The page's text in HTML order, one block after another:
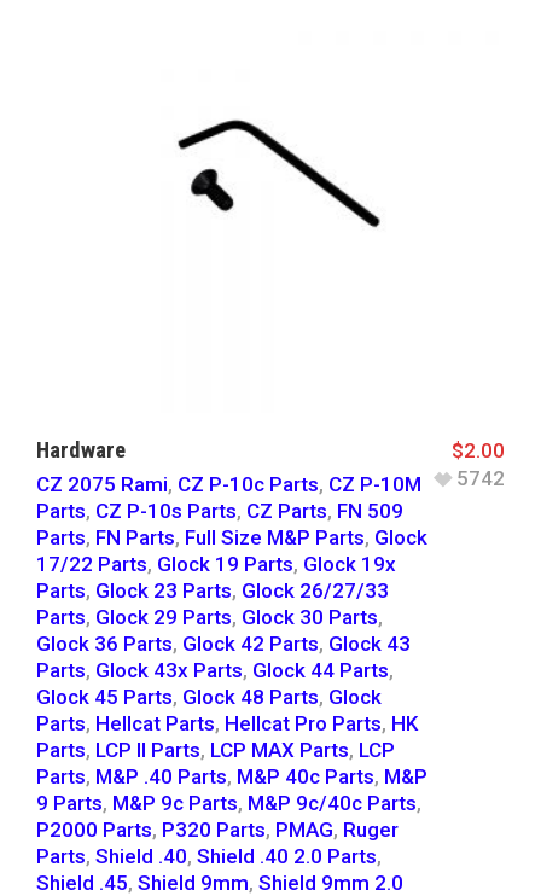
Hardware
CZ 2075 Rami, CZ P-10c Parts, CZ P-10M
Parts, CZ P-10s Parts, CZ Parts, FN 509
Parts, FN Parts, Full Size M&P Parts, Glock
17/22 Parts, Glock 19 Parts, Glock 19x
Parts, Glock 23 Parts, Glock 26/27/33
Parts, Glock 29 Parts, Glock 30 Parts,
Glock 36 Parts, Glock 42 Parts, Glock 43
Parts, Glock 43x Parts, Glock 44 Parts,
Glock 45 Parts, Glock 48 Parts, Glock
Parts, Hellcat Parts, Hellcat Pro Parts, HK
Parts, LCP II Parts, LCP MAX Parts, LCP
Parts, M&P .40 Parts, M&P 40c Parts, M&P
9 Parts, M&P 9c Parts, M&P 9c/40c Parts,
P2000 Parts, P320 Parts, PMAG, Ruger
Parts, Shield .40, Shield .40 2.0 Parts,
Shield .45, Shield 9mm, Shield 9mm 2.0
$2.00
5742